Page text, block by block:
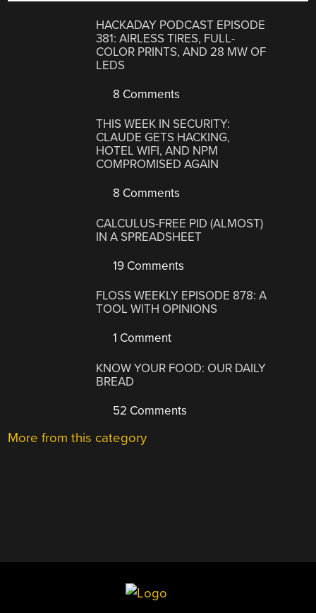
HACKADAY PODCAST EPISODE
381: AIRLESS TIRES, FULL-
COLOR PRINTS, AND 28 MW OF
LEDS
8 Comments
THIS WEEK IN SECURITY:
CLAUDE GETS HACKING,
HOTEL WIFI, AND NPM
COMPROMISED AGAIN
8 Comments
CALCULUS-FREE PID (ALMOST)
IN A SPREADSHEET
19 Comments
FLOSS WEEKLY EPISODE 878: A
TOOL WITH OPINIONS
1 Comment
KNOW YOUR FOOD: OUR DAILY
BREAD
52 Comments
More from this category